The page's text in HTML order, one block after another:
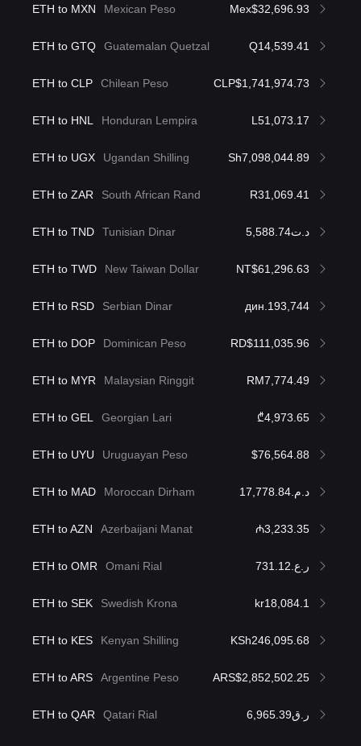
ETH to MXN Mexican Peso Mex$32,696.93
ETH to GTQ Guatemalan Quetzal Q14,539.41
ETH to CLP Chilean Peso CLP$1,741,974.73
ETH to HNL Honduran Lempira L51,073.17
ETH to UGX Ugandan Shilling Sh7,098,044.89
ETH to ZAR South African Rand R31,069.41
ETH to TND Tunisian Dinar د.ت5,588.74
ETH to TWD New Taiwan Dollar NT$61,296.63
ETH to RSD Serbian Dinar дин.193,744
ETH to DOP Dominican Peso RD$111,035.96
ETH to MYR Malaysian Ringgit RM7,774.49
ETH to GEL Georgian Lari ₾4,973.65
ETH to UYU Uruguayan Peso $76,564.88
ETH to MAD Moroccan Dirham د.م.17,778.84
ETH to AZN Azerbaijani Manat ₼3,233.35
ETH to OMR Omani Rial ر.ع.731.12
ETH to SEK Swedish Krona kr18,084.1
ETH to KES Kenyan Shilling KSh246,095.68
ETH to ARS Argentine Peso ARS$2,852,502.25
ETH to QAR Qatari Rial ر.ق6,965.39